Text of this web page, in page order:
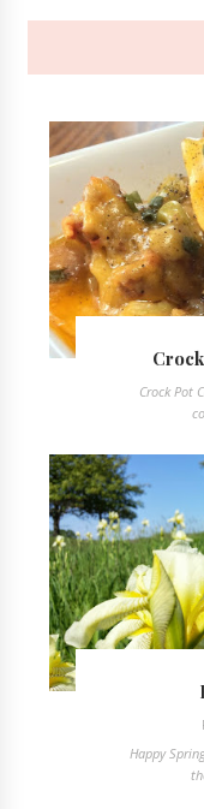
Crock Pot
Happy